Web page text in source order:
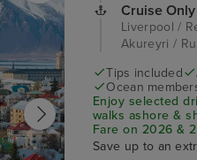
Cruise Only
Liverpool /
Akureyri /
Tips included
Ocean
Enjoy selected
walks ashore &
Fare on 2026 &
Save up to an